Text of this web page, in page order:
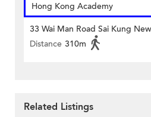
Hong Kong Academy
33 Wai Man Road Sai Kung
Distance 310m
Related Listings